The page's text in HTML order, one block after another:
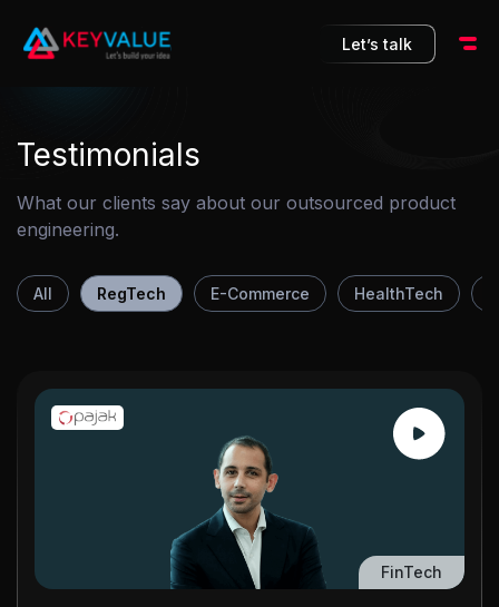
10 Let’s talk
Testimonials
What our clients say about our outsourced product
engineering.
All E-Commerce HealthTech
RegTech
FinTech